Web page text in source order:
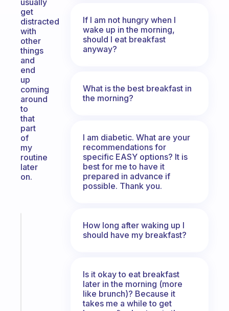
usually
get
distracted
with
other
things
and
end
up
coming
around
to
that
part
of
my
routine
later
on.
If I am not hungry when I
wake up in the morning,
should I eat breakfast
anyway?
What is the best breakfast in
the morning?
I am diabetic. What are your
recommendations for
specific EASY options? It is
best for me to have it
prepared in advance if
possible. Thank you.
How long after waking up I
should have my breakfast?
Is it okay to eat breakfast
later in the morning (more
like brunch)? Because it
takes me a while to get